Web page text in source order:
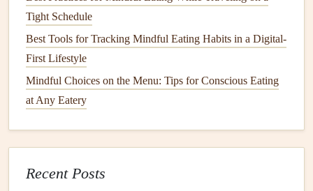
Inspect-- Visually examine the
Ask-- In restaurants, repeat the question: "Can you
confirm this
away from cross‑contamination?"
TasteTest
and reassess.
Tight Schedule
Best Tools for Tracking Mindful Eating Habits in a Digital-
First Lifestyle
Mindful Choices on the Menu: Tips for Conscious Eating
at Any Eatery
Recent Posts